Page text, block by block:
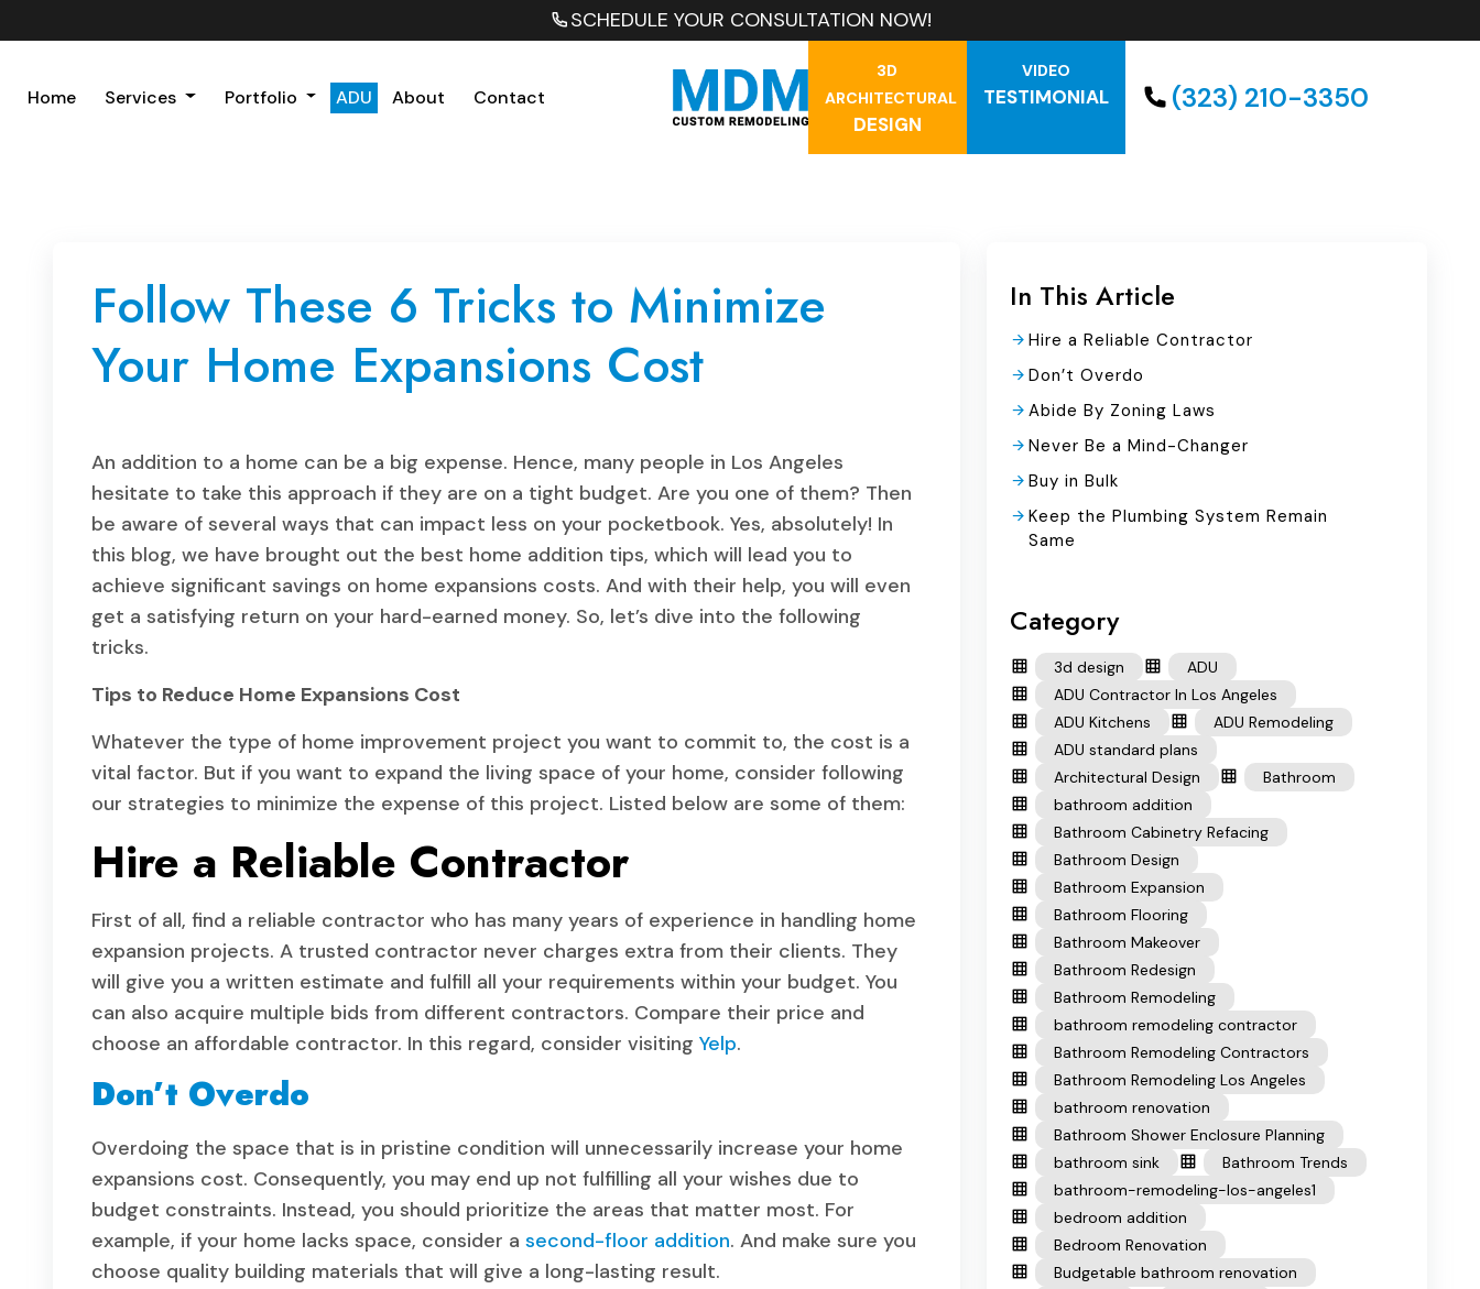
SCHEDULE YOUR CONSULTATION NOW!
Home Services Portfolio ADU About Contact
3D
ARCHITECTURAL
DESIGN
VIDEO
TESTIMONIAL (323) 210-3350
Follow These 6 Tricks to Minimize
Your Home Expansions Cost
An addition to a home can be a big expense. Hence, many people in Los Angeles
hesitate to take this approach if they are on a tight budget. Are you one of them? Then
be aware of several ways that can impact less on your pocketbook. Yes, absolutely! In
this blog, we have brought out the best home addition tips, which will lead you to
achieve significant savings on home expansions costs. And with their help, you will even
get a satisfying return on your hard-earned money. So, let’s dive into the following
tricks.
Tips to Reduce Home Expansions Cost
Whatever the type of home improvement project you want to commit to, the cost is a
vital factor. But if you want to expand the living space of your home, consider following
our strategies to minimize the expense of this project. Listed below are some of them:
Hire a Reliable Contractor
First of all, find a reliable contractor who has many years of experience in handling home
expansion projects. A trusted contractor never charges extra from their clients. They
will give you a written estimate and fulfill all your requirements within your budget. You
can also acquire multiple bids from different contractors. Compare their price and
choose an affordable contractor. In this regard, consider visiting Yelp.
Don’t Overdo
Overdoing the space that is in pristine condition will unnecessarily increase your home
expansions cost. Consequently, you may end up not fulfilling all your wishes due to
budget constraints. Instead, you should prioritize the areas that matter most. For
example, if your home lacks space, consider a second-floor addition. And make sure you
choose quality building materials that will give a long-lasting result.
In This Article
Hire a Reliable Contractor
Don’t Overdo
Abide By Zoning Laws
Never Be a Mind-Changer
Buy in Bulk
Keep the Plumbing System Remain
Same
Category
3d design
ADU
ADU Contractor In Los Angeles
ADU Kitchens
ADU Remodeling
ADU standard plans
Architectural Design
Bathroom
bathroom addition
Bathroom Cabinetry Refacing
Bathroom Design
Bathroom Expansion
Bathroom Flooring
Bathroom Makeover
Bathroom Redesign
Bathroom Remodeling
bathroom remodeling contractor
Bathroom Remodeling Contractors
Bathroom Remodeling Los Angeles
bathroom renovation
Bathroom Shower Enclosure Planning
bathroom sink
Bathroom Trends
bathroom-remodeling-los-angeles1
bedroom addition
Bedroom Renovation
Budgetable bathroom renovation